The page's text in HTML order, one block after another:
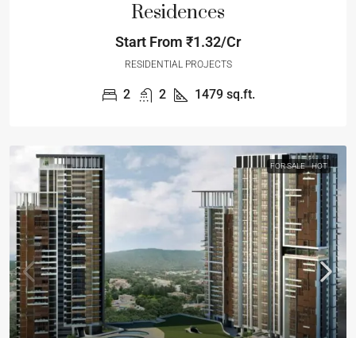
Residences
Start From ₹1.32/Cr
RESIDENTIAL PROJECTS
2 2 1479 sq.ft.
FOR SALE HOT